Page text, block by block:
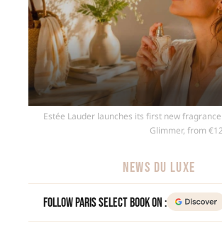
Estée Lauder launches its first new
Glimmer, from
NEWS DU LUXE
Follow Paris Select Book on :